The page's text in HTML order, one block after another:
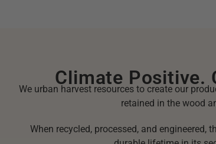
Climate Positive.
We urban harvest resources to create our
retained in the wood
When recycled, processed, and engineered,